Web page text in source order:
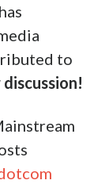
to